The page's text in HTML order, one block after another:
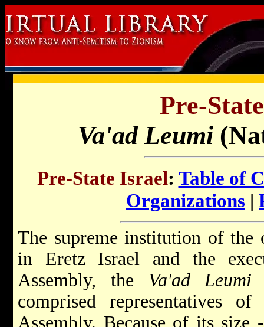
Pre-
Va'ad Leumi
Pre-State Israel: Table of
Organizations |
The supreme institution of the
in Eretz Israel and the
Assembly, the Va'ad Leumi
comprised representatives
Assembly. Because of its